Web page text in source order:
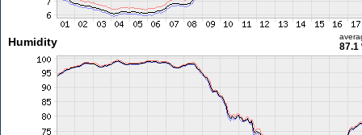
Humidity 87.1